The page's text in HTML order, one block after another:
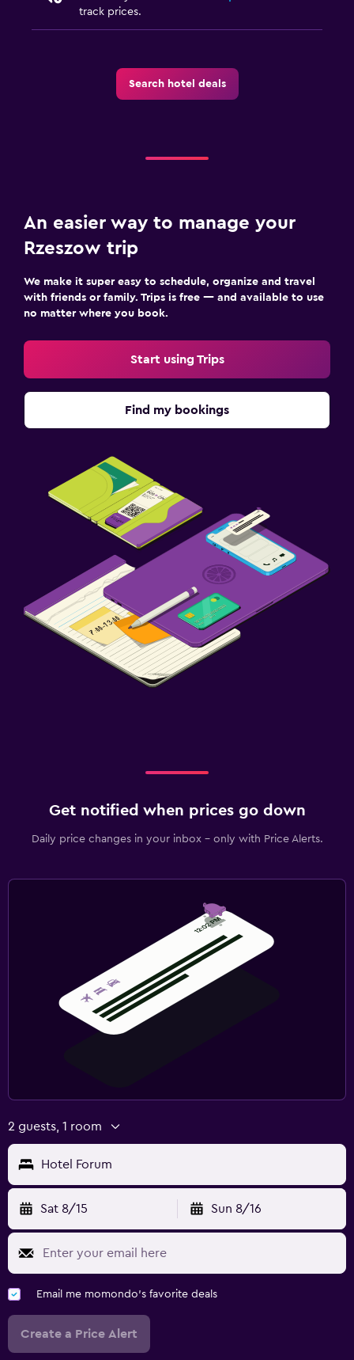
track prices.
Search hotel deals
An easier way to manage your
Rzeszow trip
We make it super easy to schedule, organize and travel
with friends or family. Trips is free — and available to use
no matter where you book.
Start using Trips
Find my bookings
Get notified when prices go down
Daily price changes in your inbox - only with Price Alerts.
2 guests, 1 room
Hotel Forum
Sat 8/15 Sun 8/16
Email me momondo's favorite deals
Create a Price Alert